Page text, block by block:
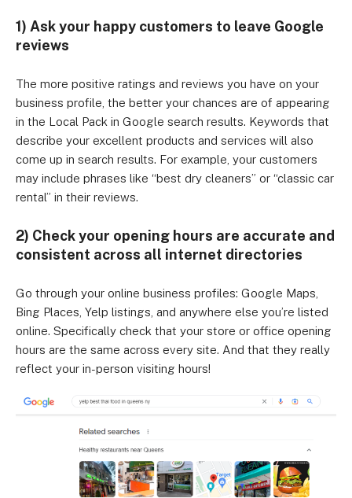
1) Ask your happy customers to leave Google
reviews
The more positive ratings and reviews you have on your
business profile, the better your chances are of appearing
in the Local Pack in Google search results. Keywords that
describe your excellent products and services will also
come up in search results. For example, your customers
may include phrases like “best dry cleaners” or “classic car
rental” in their reviews.
2) Check your opening hours are accurate and
consistent across all internet directories
Go through your online business profiles: Google Maps,
Bing Places, Yelp listings, and anywhere else you’re listed
online. Specifically check that your store or office opening
hours are the same across every site. And that they really
reflect your in-person visiting hours!